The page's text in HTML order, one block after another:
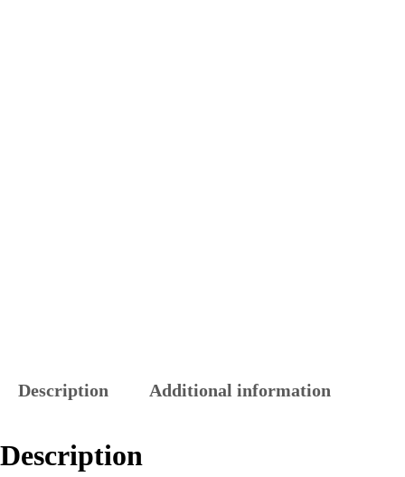
Description Additional information
Description